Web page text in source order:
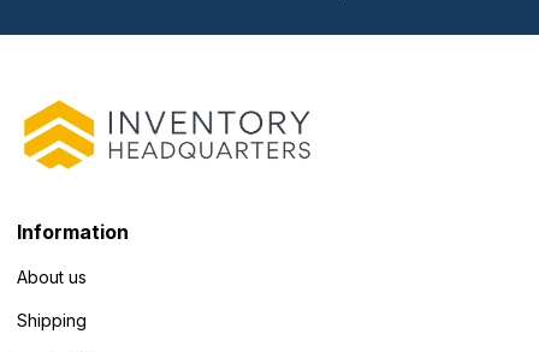
Information
About us
Shipping